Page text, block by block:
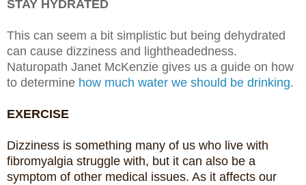
STAY HYDRATED
This can seem a bit simplistic but being dehydrated
can cause dizziness and lightheadedness.
Naturopath Janet McKenzie gives us a guide on how
to determine how much water we should be drinking.
EXERCISE
Dizziness is something many of us who live with
fibromyalgia struggle with, but it can also be a
symptom of other medical issues. As it affects our